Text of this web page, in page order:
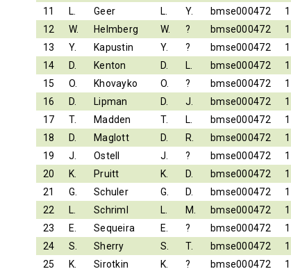
11
L. Geer L. Y. bmse000472
1
12
W. Helmberg W. ? bmse000472
1
13
Y. Kapustin Y. ? bmse000472
1
14
D. Kenton D. L. bmse000472
1
15
O. Khovayko O. ? bmse000472
1
16
D. Lipman D. J. bmse000472
1
17
T. Madden T. L. bmse000472
1
18
D. Maglott D. R. bmse000472
1
19
J. Ostell J. ? bmse000472
1
20
K. Pruitt K. D. bmse000472
1
21
G. Schuler G. D. bmse000472
1
22
L. Schriml L. M. bmse000472
1
23
E. Sequeira E. ? bmse000472
1
24
S. Sherry S. T. bmse000472
1
25
K. Sirotkin K. ? bmse000472 1